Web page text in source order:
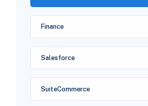
Finance
Salesforce
SuiteCommerce